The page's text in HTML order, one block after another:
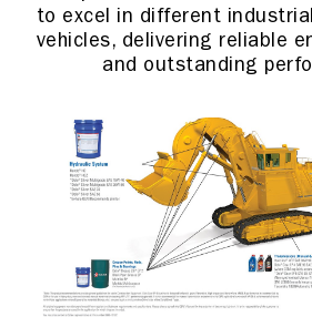
to excel in different
vehicles, delivering reliable
and outstanding